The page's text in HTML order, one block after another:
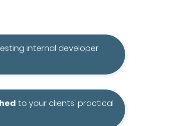
internal developer
to your clients' practical